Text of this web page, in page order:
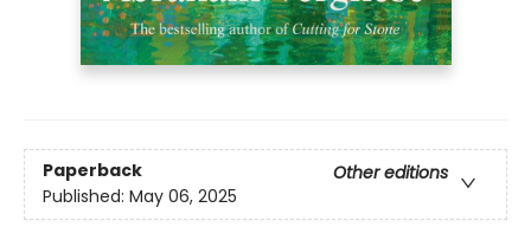
Paperback
Other editions
Published: May 06, 2025